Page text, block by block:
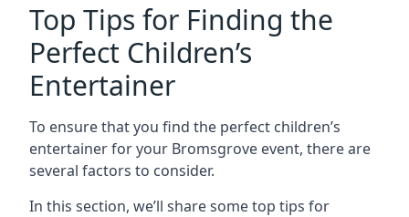
Top Tips for Finding the
Perfect Children’s
Entertainer
To ensure that you find the perfect children’s
entertainer for your Bromsgrove event, there are
several factors to consider.
In this section, we’ll share some top tips for